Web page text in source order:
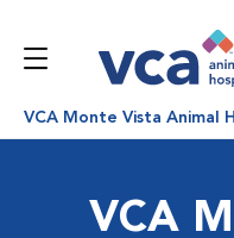
VCA Monte Vista Animal
VCA